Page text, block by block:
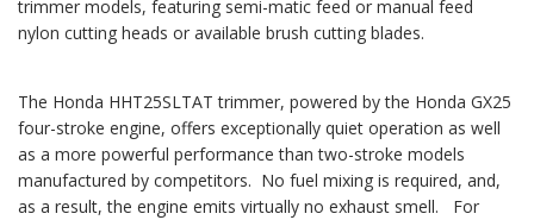
trimmer models, featuring semi-matic feed or manual feed
nylon cutting heads or available brush cutting blades.
The Honda HHT25SLTAT trimmer, powered by the Honda GX25
four-stroke engine, offers exceptionally quiet operation as well
as a more powerful performance than two-stroke models
manufactured by competitors. No fuel mixing is required, and,
as a result, the engine emits virtually no exhaust smell. For